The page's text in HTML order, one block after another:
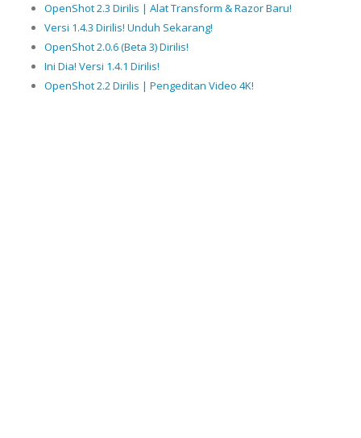
OpenShot 2.3 Dirilis | Alat Transform & Razor Baru!
Versi 1.4.3 Dirilis! Unduh Sekarang!
OpenShot 2.0.6 (Beta 3) Dirilis!
Ini Dia! Versi 1.4.1 Dirilis!
OpenShot 2.2 Dirilis | Pengeditan Video 4K!